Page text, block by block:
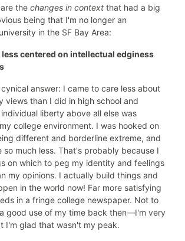
the changes in context that had a big
being that I'm no longer an
in the SF Bay Area:
less centered on intellectual edginess
answer: I came to care less about
views than I did in high school and
liberty above all else was
college environment. I was hooked on
different and borderline extreme, and
so much less. That's probably because I
on which to peg my identity and feelings
my opinions. I actually build things and
in the world now! Far more satisfying
in a fringe college newspaper. Not to
good use of my time back then—I'm very
glad that wasn't my peak.